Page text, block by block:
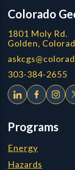
Colorado
1801 Moly Rd.
Golden,
303-384-2655
Programs
Energy
Hazards